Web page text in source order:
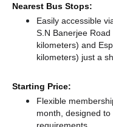
Nearest Bus Stops:
Easily accessible
S.N Banerjee
kilometers) and
kilometers) just a
Starting Price:
Flexible
month, designed